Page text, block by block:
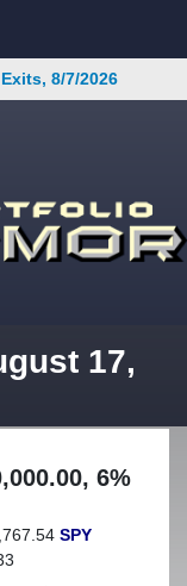
Exits, 8/7/2026
17,
6%
than-6%
SPY